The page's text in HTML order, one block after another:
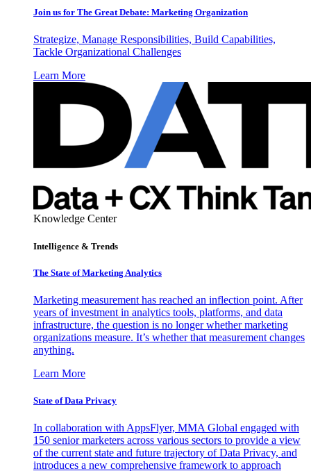
Join us for The Great Debate: Marketing Organization
Strategize, Manage Responsibilities, Build Capabilities,
Tackle Organizational Challenges
Learn More
Knowledge Center
Intelligence & Trends
The State of Marketing Analytics
Marketing measurement has reached an inflection point. After
years of investment in analytics tools, platforms, and data
infrastructure, the question is no longer whether marketing
organizations measure. It’s whether that measurement changes
anything.
Learn More
State of Data Privacy
In collaboration with AppsFlyer, MMA Global engaged with
150 senior marketers across various sectors to provide a view
of the current state and future trajectory of Data Privacy, and
introduces a new comprehensive framework to approach